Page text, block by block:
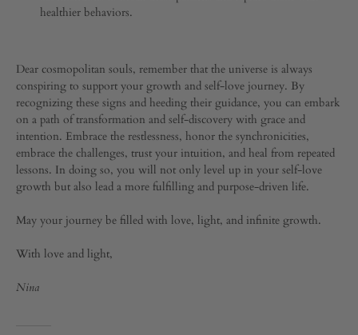
healthier behaviors.
Dear cosmopolitan souls, remember that the universe is always
conspiring to support your growth and self-love journey. By
recognizing these signs and heeding their guidance, you can embark
on a path of transformation and self-discovery with grace and
intention. Embrace the restlessness, honor the synchronicities,
embrace the challenges, trust your intuition, and heal from repeated
lessons. In doing so, you will not only level up in your self-love
growth but also lead a more fulfilling and purpose-driven life.
May your journey be filled with love, light, and infinite growth.
With love and light,
Nina